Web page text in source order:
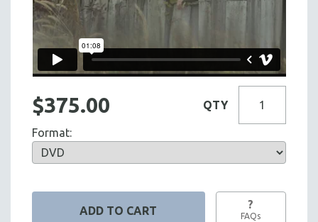
$375.00 QTY
Format:
?
FAQs